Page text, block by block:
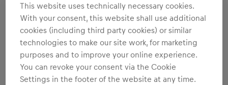
This website uses technically necessary cookies.
With your consent, this website shall use additional
cookies (including third party cookies) or similar
technologies to make our site work, for marketing
purposes and to improve your online experience.
You can revoke your consent via the Cookie
Settings in the footer of the website at any time.